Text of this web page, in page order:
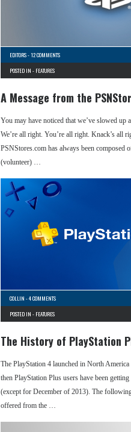
EDITORS-12 COMMENTS
POSTED IN - FEATURES
A Message from the
You may have noticed that we’ve slowed up
We’re all right. You’re all right. Knack’s all
PSNStores.com has always been composed
(volunteer) …
COLLIN -4 COMMENTS
POSTED IN - FEATURES
The History of PlayStation
The PlayStation 4 launched in North
then PlayStation Plus users have been
(except for December of 2013). The
offered from the …